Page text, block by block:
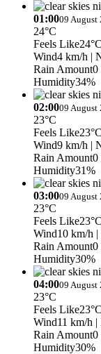
01:0009 August
24°C
Feels Like24°C
Wind4 km/h |
Rain Amount0
Humidity34%
02:0009 August
23°C
Feels Like23°C
Wind9 km/h |
Rain Amount0
Humidity31%
03:0009 August
23°C
Feels Like23°C
Wind10 km/h
Rain Amount0
Humidity30%
04:0009 August
23°C
Feels Like23°C
Wind11 km/h |
Rain Amount0
Humidity30%